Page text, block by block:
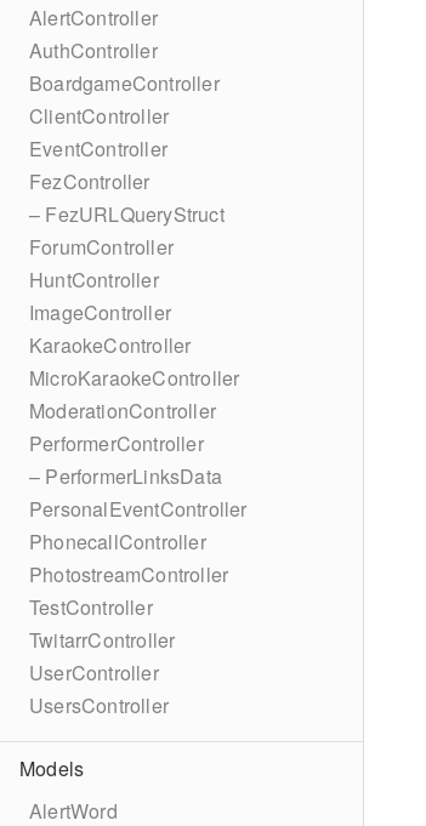
AlertController
AuthController
BoardgameController
ClientController
EventController
FezController
– FezURLQueryStruct
ForumController
HuntController
ImageController
KaraokeController
MicroKaraokeController
ModerationController
PerformerController
– PerformerLinksData
PersonalEventController
PhonecallController
PhotostreamController
TestController
TwitarrController
UserController
UsersController
Models
AlertWord